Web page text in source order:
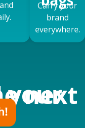
Carry your
brand
everywhere.